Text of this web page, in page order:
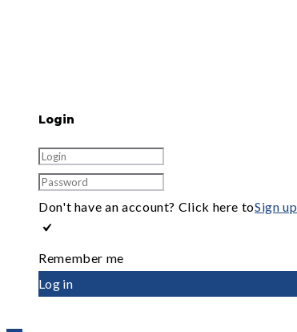
Login
Don't have an account? Click here toSign up
Remember me
Log in